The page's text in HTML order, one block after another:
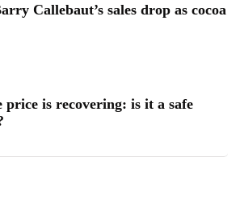
Callebaut’s sales drop as cocoa
price is recovering: is it a safe